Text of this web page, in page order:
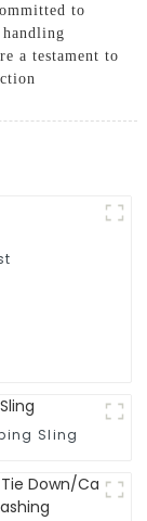
to
a testament to
Sling